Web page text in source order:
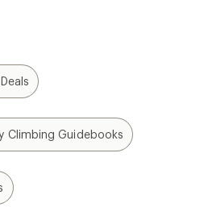
Climbing Guidebooks